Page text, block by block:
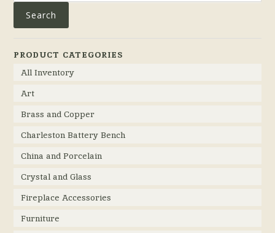
Search
PRODUCT CATEGORIES
All Inventory
Art
Brass and Copper
Charleston Battery Bench
China and Porcelain
Crystal and Glass
Fireplace Accessories
Furniture